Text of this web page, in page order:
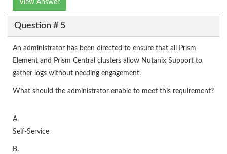
View Answer
Question # 5
An administrator has been directed to ensure that all Prism
Element and Prism Central clusters allow Nutanix Support to
gather logs without needing engagement.
What should the administrator enable to meet this requirement?
A.
Self-Service
B.